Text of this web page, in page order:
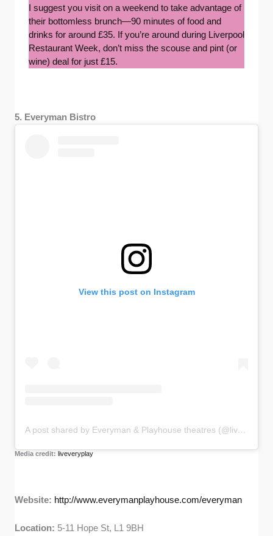
I suggest you visit on a weekend to take advantage of
their bottomless brunch—90 minutes of food and
drinks for around £35. If you’re around during Liverpool
Restaurant Week, don’t miss the scouse and pint (or
wine) deal for just £15.
5. Everyman Bistro
View this post on Instagram
A post shared by Everyman & Playhouse theatres (@liveveryplay)
Media credit:liveveryplay
Website: http://www.everymanplayhouse.com/everyman
Location: 5-11 Hope St, L1 9BH